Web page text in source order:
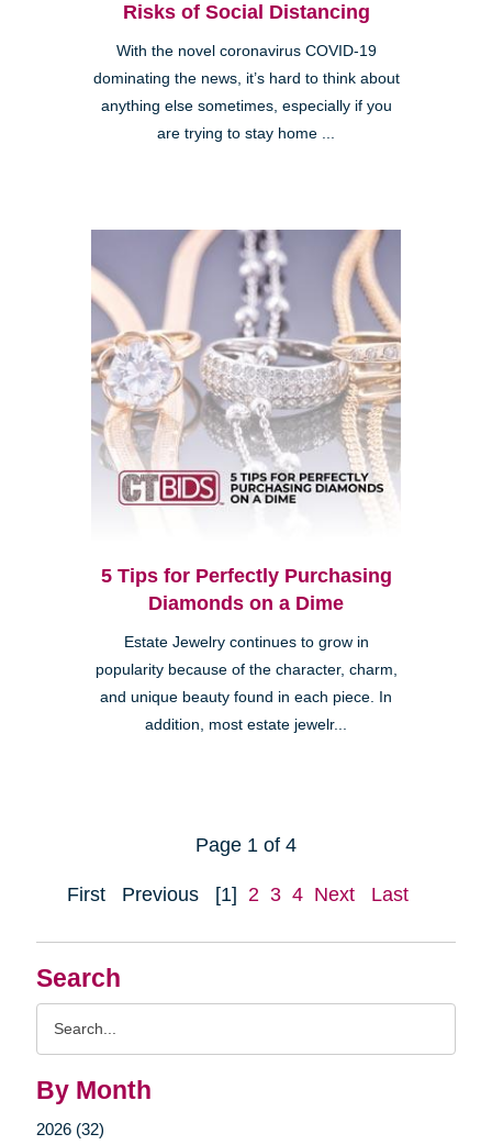
Search
By Month
2026 (32)
Risks of Social Distancing
With the novel coronavirus COVID-19
dominating the news, it’s hard to think about
anything else sometimes, especially if you
are trying to stay home ...
5 Tips for Perfectly Purchasing
Diamonds on a Dime
Estate Jewelry continues to grow in
popularity because of the character, charm,
and unique beauty found in each piece. In
addition, most estate jewelr...
Page 1 of 4
First Previous [1] 2 3 4 Next Last